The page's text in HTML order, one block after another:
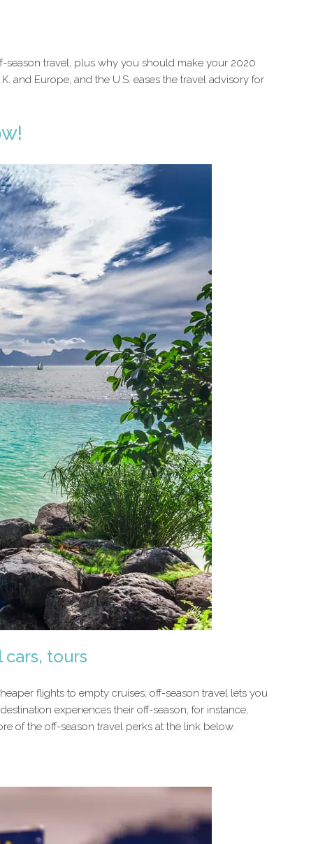
season travel, plus why you should make your 2020
and Europe, and the U.S. eases the travel advisory for
tours
flights to empty cruises, off-season travel lets you
experiences their off-season; for instance,
of the off-season travel perks at the link below.